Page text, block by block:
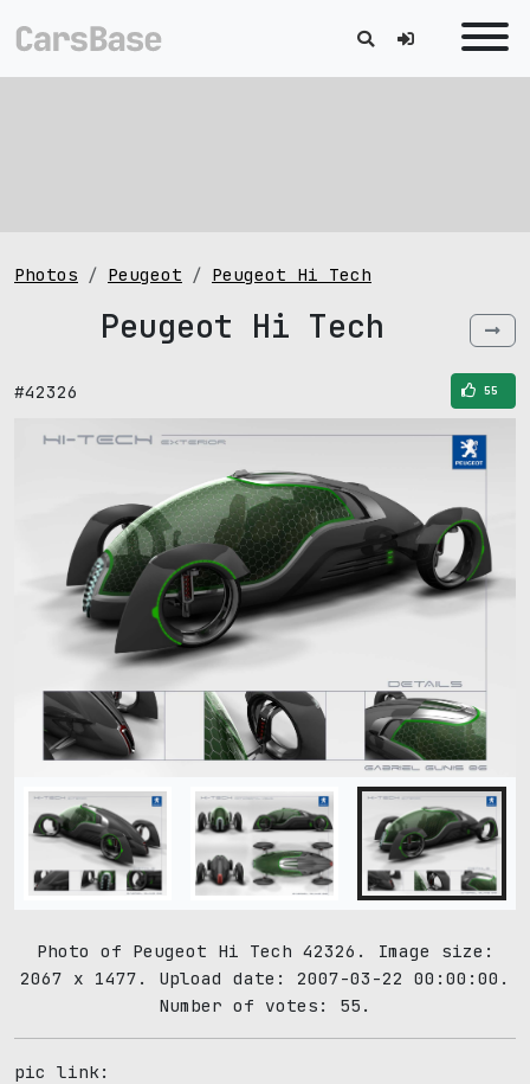
Photos Peugeot Peugeot Hi Tech
Peugeot Hi Tech
#42326 55
Photo of Peugeot Hi Tech 42326. Image size:
2067 x 1477. Upload date: 2007-03-22 00:00:00.
Number of votes: 55.
pic link: